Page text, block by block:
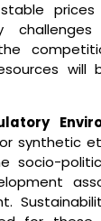
prices
will
synthetic
socio-